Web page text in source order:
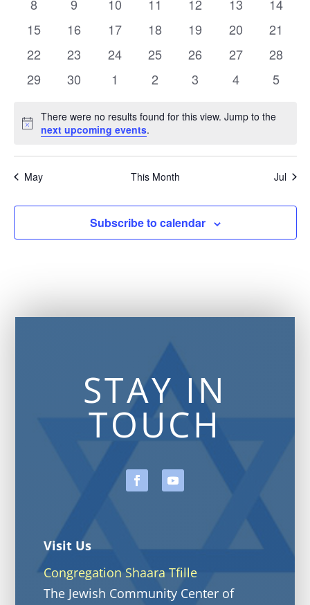
events
8
events
9
events
10
events
11
events
12
events
13
events
14
0
events
15
0
events
16
0
events
17
0
events
18
0
events
19
0
events
20
0
events
21
0
events
22
0
events
23
0
events
24
0
events
25
0
events
26
0
events
27
0
events
28
0
29
0
30
0
1
0
2
0
3
0
4
0
5
Notice
There were no results found for this view. Jump to the
next upcoming events.
May This Month Jul
Subscribe to calendar
STAY IN
TOUCH
Visit Us
Congregation Shaara Tfille
The Jewish Community Center of